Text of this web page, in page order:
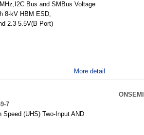
Bus and SMBus Voltage
8-kV HBM ESD,
2.3-5.5V(B Port)
More detail
ONSEMI
7
Speed (UHS) Two-Input AND